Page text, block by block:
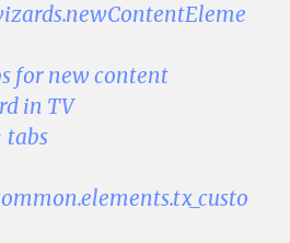
for new content
in TV
tabs